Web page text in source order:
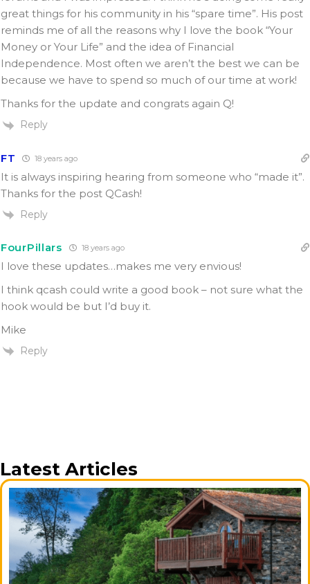
great things for his community in his “spare time”. His post
reminds me of all the reasons why I love the book “Your
Money or Your Life” and the idea of Financial
Independence. Most often we aren’t the best we can be
because we have to spend so much of our time at work!
Thanks for the update and congrats again Q!
Reply
FT 18 years ago
It is always inspiring hearing from someone who “made it”.
Thanks for the post QCash!
Reply
FourPillars 18 years ago
I love these updates…makes me very envious!
I think qcash could write a good book – not sure what the
hook would be but I’d buy it.
Mike
Reply
Latest Articles